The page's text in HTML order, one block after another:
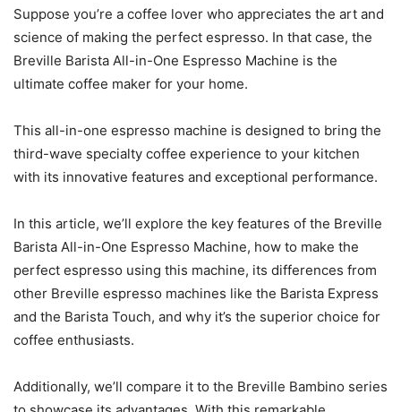
Suppose you’re a coffee lover who appreciates the art and
science of making the perfect espresso. In that case, the
Breville Barista All-in-One Espresso Machine is the
ultimate coffee maker for your home.
This all-in-one espresso machine is designed to bring the
third-wave specialty coffee experience to your kitchen
with its innovative features and exceptional performance.
In this article, we’ll explore the key features of the Breville
Barista All-in-One Espresso Machine, how to make the
perfect espresso using this machine, its differences from
other Breville espresso machines like the Barista Express
and the Barista Touch, and why it’s the superior choice for
coffee enthusiasts.
Additionally, we’ll compare it to the Breville Bambino series